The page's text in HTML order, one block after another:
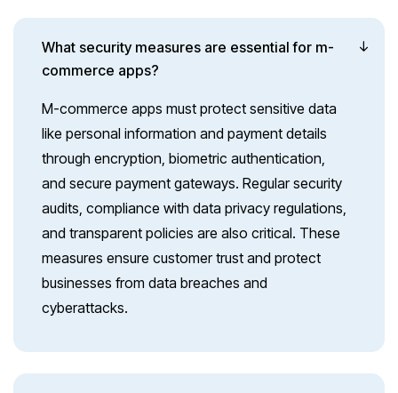
What security measures are essential for m-
commerce apps?
M-commerce apps must protect sensitive data
like personal information and payment details
through encryption, biometric authentication,
and secure payment gateways. Regular security
audits, compliance with data privacy regulations,
and transparent policies are also critical. These
measures ensure customer trust and protect
businesses from data breaches and
cyberattacks.